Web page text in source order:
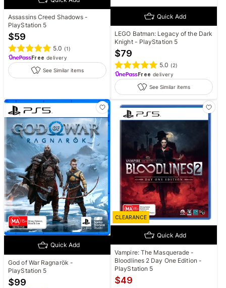
Assassins Creed Shadows -
PlayStation 5
$59
5.0 (1)
Free delivery
See Similar items
Quick Add
LEGO Batman: Legacy of the Dark
Knight - PlayStation 5
$79
5.0 (2)
Free delivery
See Similar items
Quick Add
God of War Ragnarök -
PlayStation 5
$99
CLEARANCE
Quick Add
Vampire: The Masquerade -
Bloodlines 2 Day One Edition -
PlayStation 5
$49